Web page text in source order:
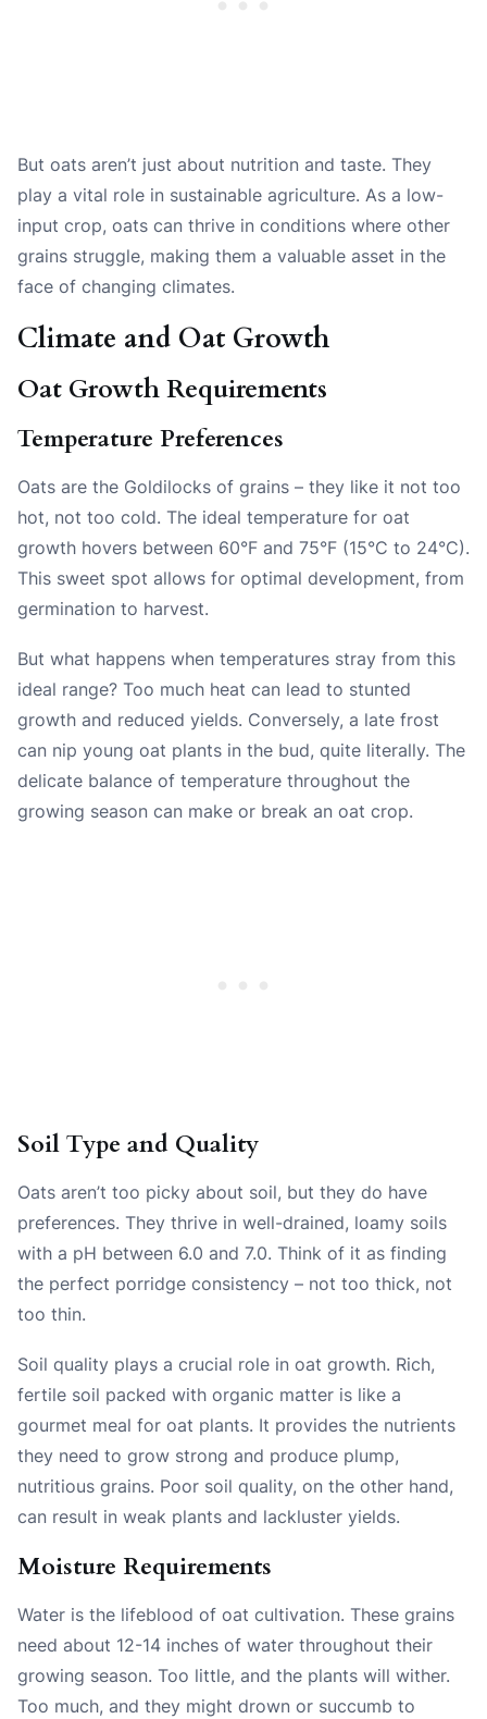
But oats aren’t just about nutrition and taste. They
play a vital role in sustainable agriculture. As a low-
input crop, oats can thrive in conditions where other
grains struggle, making them a valuable asset in the
face of changing climates.
Climate and Oat Growth
Oat Growth Requirements
Temperature Preferences
Oats are the Goldilocks of grains – they like it not too
hot, not too cold. The ideal temperature for oat
growth hovers between 60°F and 75°F (15°C to 24°C).
This sweet spot allows for optimal development, from
germination to harvest.
But what happens when temperatures stray from this
ideal range? Too much heat can lead to stunted
growth and reduced yields. Conversely, a late frost
can nip young oat plants in the bud, quite literally. The
delicate balance of temperature throughout the
growing season can make or break an oat crop.
Soil Type and Quality
Oats aren’t too picky about soil, but they do have
preferences. They thrive in well-drained, loamy soils
with a pH between 6.0 and 7.0. Think of it as finding
the perfect porridge consistency – not too thick, not
too thin.
Soil quality plays a crucial role in oat growth. Rich,
fertile soil packed with organic matter is like a
gourmet meal for oat plants. It provides the nutrients
they need to grow strong and produce plump,
nutritious grains. Poor soil quality, on the other hand,
can result in weak plants and lackluster yields.
Moisture Requirements
Water is the lifeblood of oat cultivation. These grains
need about 12-14 inches of water throughout their
growing season. Too little, and the plants will wither.
Too much, and they might drown or succumb to